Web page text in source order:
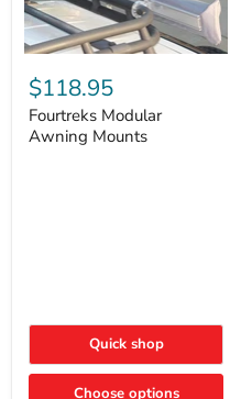
Fourtreks
Modular
Awning
Mounts
$118.95
Fourtreks Modular
Awning Mounts
Quick shop
Choose options